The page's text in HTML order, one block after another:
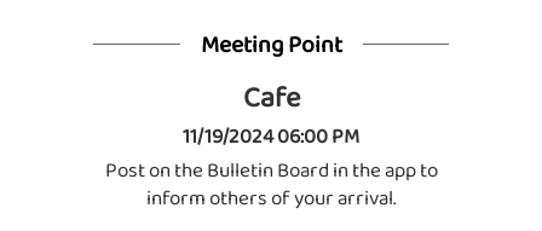
Meeting Point
Cafe
11/19/2024 06:00 PM
Post on the Bulletin Board in the app to
inform others of your arrival.